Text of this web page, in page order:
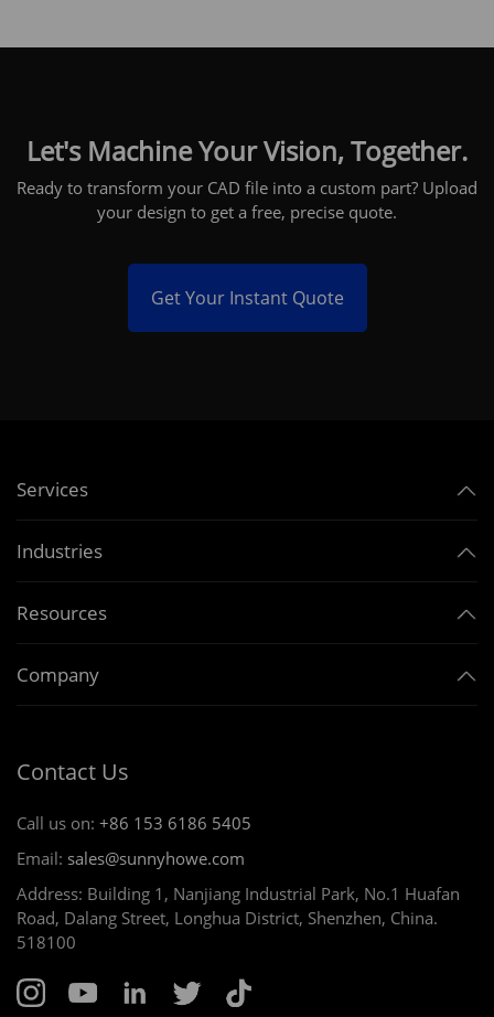
Let's Machine Your Vision, Together.
Ready to transform your CAD file into a custom part? Upload
your design to get a free, precise quote.
Get Your Instant Quote
Services
Industries
Resources
Company
Contact Us
Call us on: +86 153 6186 5405
Email: sales@sunnyhowe.com
Address: Building 1, Nanjiang Industrial Park, No.1 Huafan
Road, Dalang Street, Longhua District, Shenzhen, China.
518100